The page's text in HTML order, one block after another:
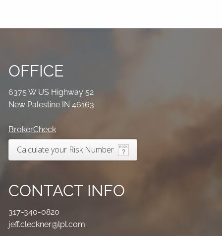
OFFICE
6375 W US Highway 52
New Palestine IN 46163
BrokerCheck
Calculate your Risk Number
CONTACT INFO
317-340-0820
jeff.cleckner@lpl.com